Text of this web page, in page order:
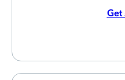
Get